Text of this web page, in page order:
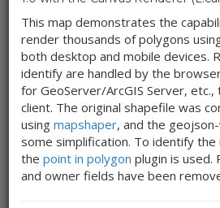
Canvas
Gallia County Parcels
This map uses the
plugin for Leaflet 1.0 with the
Renderer (L.canvas.tile).
Show Map Tools Legend
This map demonstrates the
render thousands of polygons
both desktop and mobile devices.
identify are handled by the
for GeoServer/ArcGIS Server,
client. The original shapefile was
using mapshaper, and the
some simplification. To identify the
the point in polygon plugin is used.
and owner fields have been